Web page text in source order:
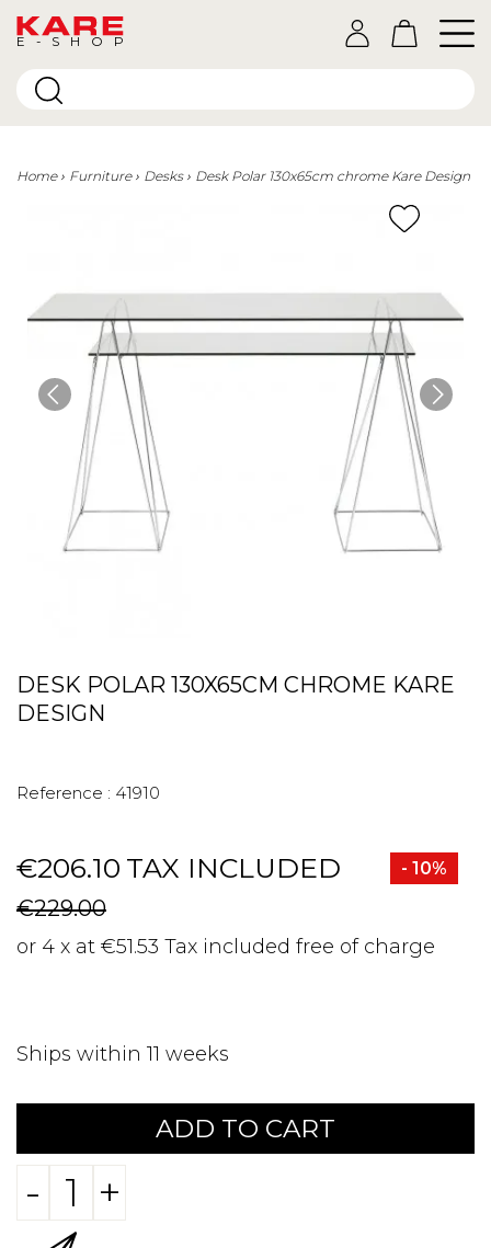
E-SHOP
Home Furniture Desks Desk Polar 130x65cm chrome Kare Design
DESK POLAR 130X65CM CHROME KARE
DESIGN
Reference : 41910
€206.10 TAX INCLUDED - 10%
€229.00
or 4 x at €51.53 Tax included free of charge
Ships within 11 weeks
ADD TO CART
- +